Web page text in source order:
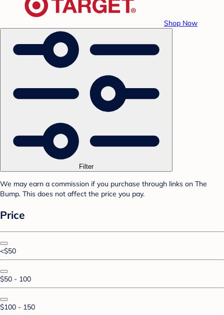
Shop Now
Filter
We may earn a commission if you purchase through links on The
Bump. This does not affect the price you pay.
Price
<$50
$50 - 100
$100 - 150